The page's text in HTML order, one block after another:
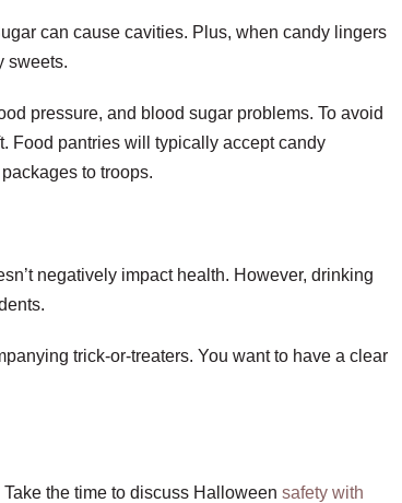
can cause cavities. Plus, when candy lingers
sweets.
pressure, and blood sugar problems. To avoid
Food pantries will typically accept candy
to troops.
negatively impact health. However, drinking
trick-or-treaters. You want to have a clear
the time to discuss Halloween safety with